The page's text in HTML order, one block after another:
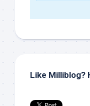
Like Milliblog?